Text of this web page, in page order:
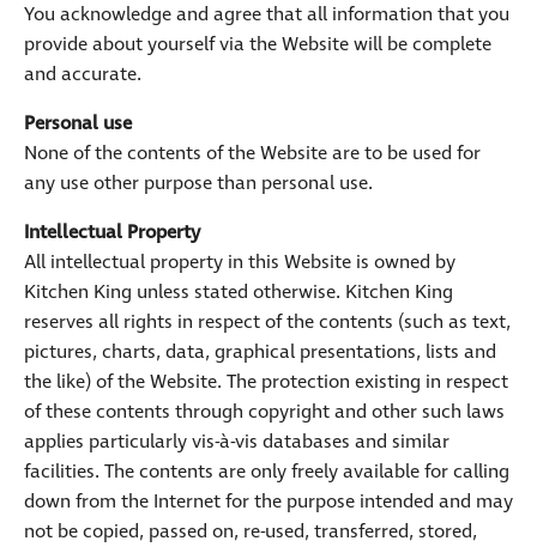
You acknowledge and agree that all information that you
provide about yourself via the Website will be complete
and accurate.
Personal use
None of the contents of the Website are to be used for
any use other purpose than personal use.
Intellectual Property
All intellectual property in this Website is owned by
Kitchen King unless stated otherwise. Kitchen King
reserves all rights in respect of the contents (such as text,
pictures, charts, data, graphical presentations, lists and
the like) of the Website. The protection existing in respect
of these contents through copyright and other such laws
applies particularly vis-à-vis databases and similar
facilities. The contents are only freely available for calling
down from the Internet for the purpose intended and may
not be copied, passed on, re-used, transferred, stored,